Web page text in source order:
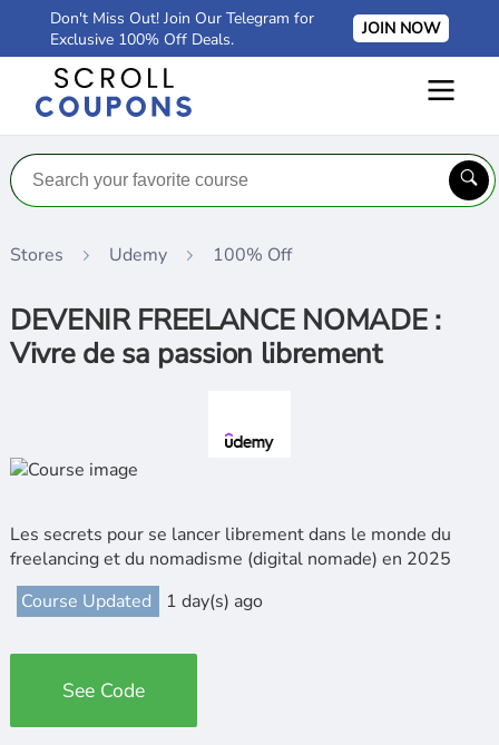
Don't Miss Out! Join Our Telegram for
Exclusive 100% Off Deals.
JOIN NOW
Stores Udemy 100% Off
DEVENIR FREELANCE NOMADE :
Vivre de sa passion librement
Les secrets pour se lancer librement dans le monde du
freelancing et du nomadisme (digital nomade) en 2025
Course Updated
1 day(s) ago
See Code